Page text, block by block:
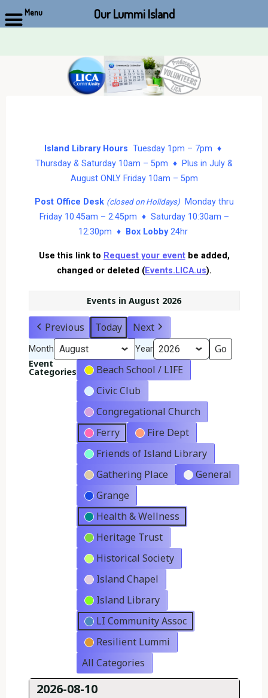
Island Library Hours Tuesday 1pm – 7pm ♦
Thursday & Saturday 10am – 5pm ♦ Plus in July &
August ONLY Friday 10am – 5pm
Post Office Desk (closed on Holidays)Monday thru
Friday 10:45am – 2:45pm ♦ Saturday 10:30am –
12:30pm ♦
Box Lobby24hr
Use this link to Request your eventbe added,
changed or deleted (Events.LICA.us).
Events in August 2026
Previous Today Next
Month Year
Event
Categories
Beach School / LIFE
Civic Club
Congregational Church
Ferry
Fire Dept
Friends of Island Library
Gathering Place
General
Grange
Health & Wellness
Heritage Trust
Historical Society
Island Chapel
Island Library
LI Community Assoc
Resilient Lummi
All Categories
2026-08-10
Menu Our Lummi Island